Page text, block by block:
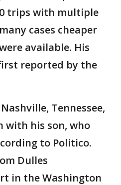
trips with multiple
cases cheaper
available. His
reported by the
Tennessee,
with his son, who
to Politico.
Dulles
in the Washington